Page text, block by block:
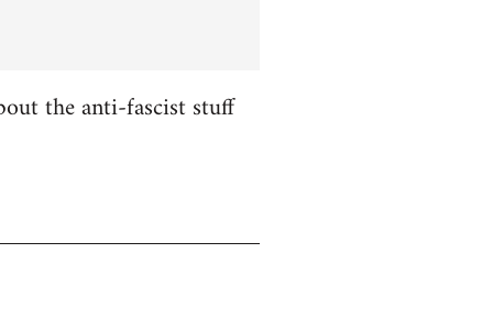
the anti-fascist stuff